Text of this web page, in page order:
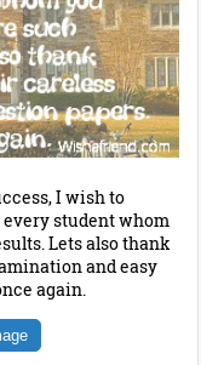
I wish to
student whom
Lets also thank
and easy
again.